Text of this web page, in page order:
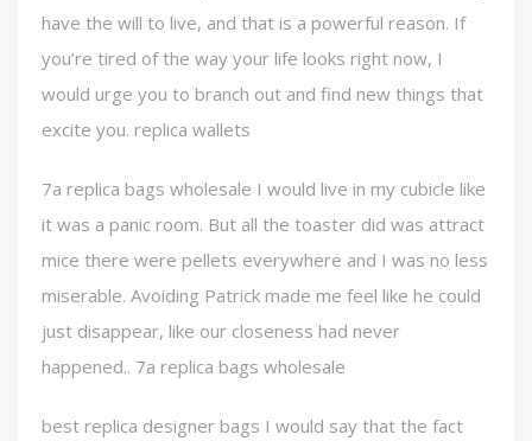
have the will to live, and that is a powerful reason. If
you’re tired of the way your life looks right now, I
would urge you to branch out and find new things that
excite you. replica wallets
7a replica bags wholesale I would live in my cubicle like
it was a panic room. But all the toaster did was attract
mice there were pellets everywhere and I was no less
miserable. Avoiding Patrick made me feel like he could
just disappear, like our closeness had never
happened.. 7a replica bags wholesale
best replica designer bags I would say that the fact